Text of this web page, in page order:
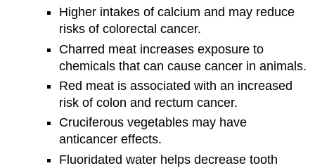
Higher intakes of calcium and may reduce
risks of colorectal cancer.
Charred meat increases exposure to
chemicals that can cause cancer in animals.
Red meat is associated with an increased
risk of colon and rectum cancer.
Cruciferous vegetables may have
anticancer effects.
Fluoridated water helps decrease tooth